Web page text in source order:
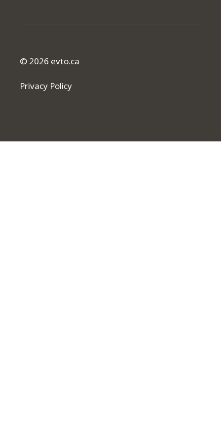
© 2026 evto.ca
Privacy Policy